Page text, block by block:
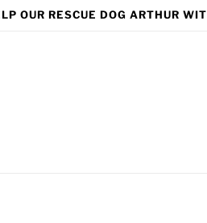
OUR RESCUE DOG ARTHUR